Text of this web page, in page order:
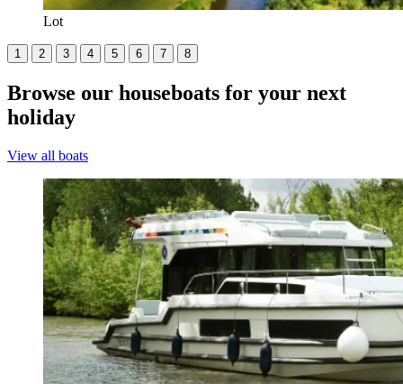
Lot
1 2 3 4 5 6 7 8
Browse our houseboats for your next
holiday
View all boats